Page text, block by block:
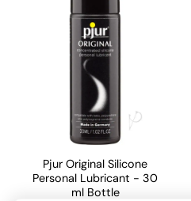
Pjur Original Silicone
Personal Lubricant - 30
ml Bottle